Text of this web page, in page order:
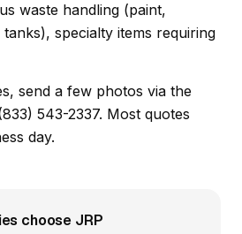
waste handling (paint,
specialty items requiring
send a few photos via the
543-2337. Most quotes
day.
choose JRP